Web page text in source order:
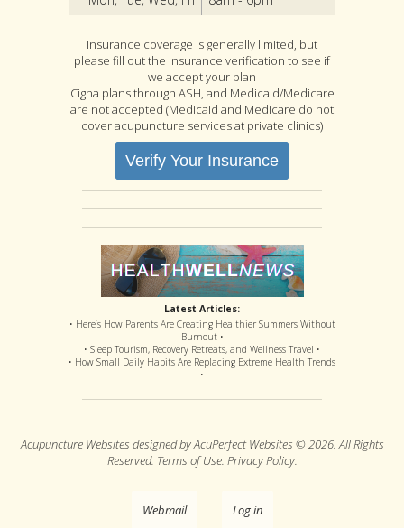
Insurance coverage is generally limited, but
please fill out the insurance verification to see if
we accept your plan
Cigna plans through ASH, and Medicaid/Medicare
are not accepted (Medicaid and Medicare do not
cover acupuncture services at private clinics)
Verify Your Insurance
Latest Articles:
• Here’s How Parents Are Creating Healthier Summers Without
Burnout •
• Sleep Tourism, Recovery Retreats, and Wellness Travel •
• How Small Daily Habits Are Replacing Extreme Health Trends
•
Acupuncture Websites designed by AcuPerfect Websites © 2026. All Rights
Reserved. Terms of Use. Privacy Policy.
Webmail Log in